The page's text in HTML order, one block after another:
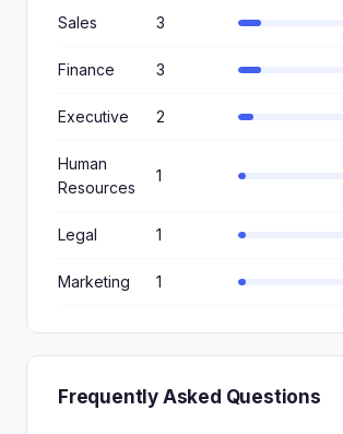
Sales 3
Finance 3
Executive 2
Human
Resources
1
Legal 1
Marketing 1
Frequently Asked Questions